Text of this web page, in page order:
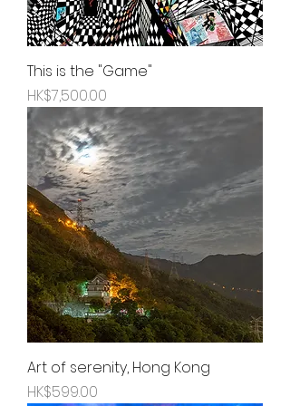
This is the "Game"
Price
HK$7,500.00
Art of serenity, Hong Kong
Price
HK$599.00